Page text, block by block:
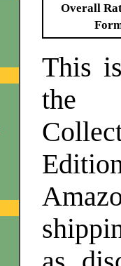
Overall
This
the